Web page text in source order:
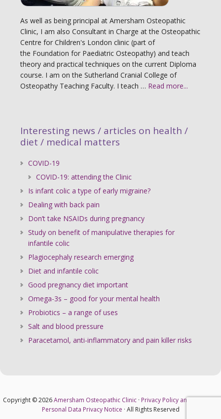
As well as being principal at Amersham Osteopathic
Clinic, I am also Consultant in Charge at the Osteopathic
Centre for Children's London clinic (part of
the Foundation for Paediatric Osteopathy) and teach
theory and practical techniques on the current Diploma
course. I am on the Sutherland Cranial College of
Osteopathy Teaching Faculty. I teach … Read more...
Interesting news / articles on health /
diet / medical matters
COVID-19
COVID-19: attending the Clinic
Is infant colic a type of early migraine?
Dealing with back pain
Don’t take NSAIDs during pregnancy
Study on benefit of manipulative therapies for
infantile colic
Plagiocephaly research emerging
Diet and infantile colic
Good pregnancy diet important
Omega-3s – good for your mental health
Probiotics – a range of uses
Salt and blood pressure
Paracetamol, anti-inflammatory and pain killer risks
Copyright © 2026Amersham Osteopathic Clinic · Privacy Policy and Cookies·
Personal Data Privacy Notice · All Rights Reserved